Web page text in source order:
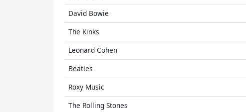
David Bowie
The Kinks
Leonard Cohen
Beatles
Roxy Music
The Rolling Stones